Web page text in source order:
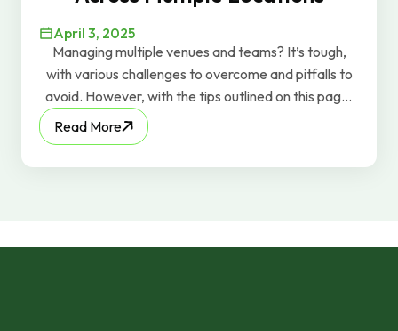
April 3, 2025
Managing multiple venues and teams? It’s tough,
with various challenges to overcome and pitfalls to
avoid. However, with the tips outlined on this page,
you can effectively manage those teams, deal with
whatever issues come your way, and keep the
profits flowing.
Read More